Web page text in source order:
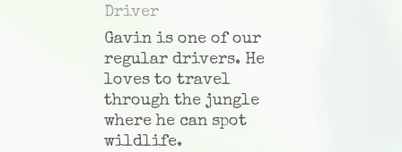
Driver
Gavin is one of our
regular drivers. He
loves to travel
through the jungle
where he can spot
wildlife.